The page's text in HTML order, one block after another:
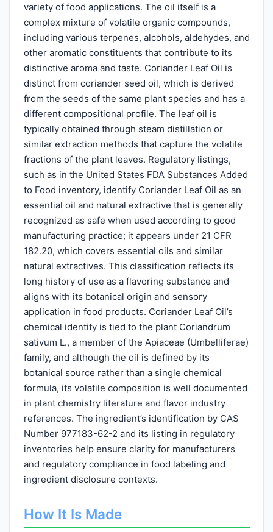
variety of food applications. The oil itself is a
complex mixture of volatile organic compounds,
including various terpenes, alcohols, aldehydes, and
other aromatic constituents that contribute to its
distinctive aroma and taste. Coriander Leaf Oil is
distinct from coriander seed oil, which is derived
from the seeds of the same plant species and has a
different compositional profile. The leaf oil is
typically obtained through steam distillation or
similar extraction methods that capture the volatile
fractions of the plant leaves. Regulatory listings,
such as in the United States FDA Substances Added
to Food inventory, identify Coriander Leaf Oil as an
essential oil and natural extractive that is generally
recognized as safe when used according to good
manufacturing practice; it appears under 21 CFR
182.20, which covers essential oils and similar
natural extractives. This classification reflects its
long history of use as a flavoring substance and
aligns with its botanical origin and sensory
application in food products. Coriander Leaf Oil’s
chemical identity is tied to the plant Coriandrum
sativum L., a member of the Apiaceae (Umbelliferae)
family, and although the oil is defined by its
botanical source rather than a single chemical
formula, its volatile composition is well documented
in plant chemistry literature and flavor industry
references. The ingredient’s identification by CAS
Number 977183-62-2 and its listing in regulatory
inventories help ensure clarity for manufacturers
and regulatory compliance in food labeling and
ingredient disclosure contexts.
How It Is Made